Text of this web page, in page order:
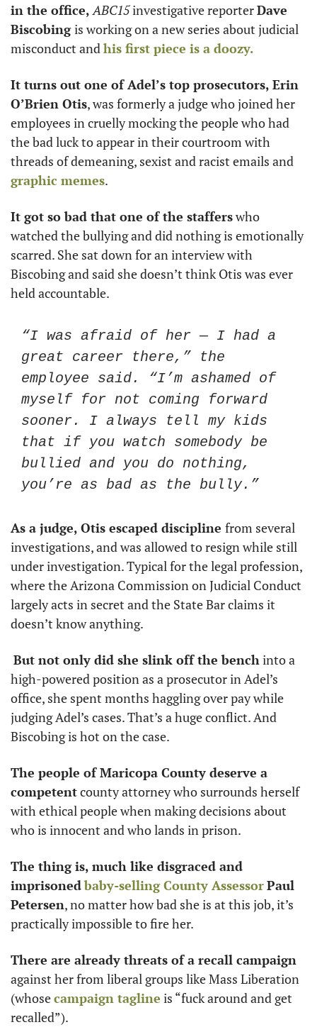
in the office, ABC15 investigative reporter Dave
Biscobing is working on a new series about judicial
misconduct and his first piece is a doozy.
It turns out one of Adel’s top prosecutors, Erin
O’Brien Otis, was formerly a judge who joined her
employees in cruelly mocking the people who had
the bad luck to appear in their courtroom with
graphic memes.
It got so bad that one of the staffers who
watched the bullying and did nothing is emotionally
scarred. She sat down for an interview with
Biscobing and said she doesn’t think Otis was ever
held accountable.
“I was afraid of her — I had a
great career there,” the
employee said. “I’m ashamed of
myself for not coming forward
sooner. I always tell my kids
that if you watch somebody be
bullied and you do nothing,
you’re as bad as the bully.”
As a judge, Otis escaped discipline from several
investigations, and was allowed to resign while still
under investigation. Typical for the legal profession,
where the Arizona Commission on Judicial Conduct
largely acts in secret and the State Bar claims it
doesn’t know anything.
But not only did she slink off the bench into a
high-powered position as a prosecutor in Adel’s
office, she spent months haggling over pay while
judging Adel’s cases. That’s a huge conflict. And
Biscobing is hot on the case.
The people of Maricopa County deserve a
competent county attorney who surrounds herself
with ethical people when making decisions about
who is innocent and who lands in prison.
The thing is, much like disgraced and
imprisonedbaby-selling County AssessorPaul
Petersen, no matter how bad she is at this job, it’s
practically impossible to fire her.
against her from liberal groups like Mass Liberation
(whose campaign tagline is “fuck around and get
recalled”).